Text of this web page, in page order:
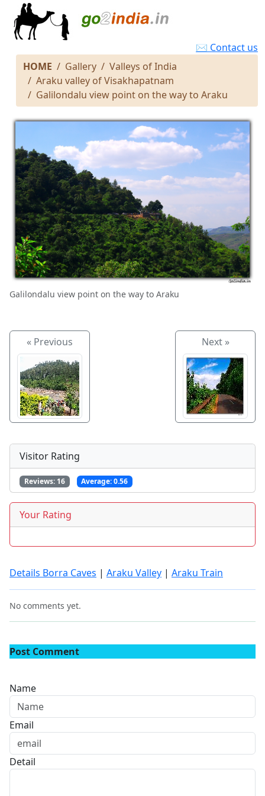
✉ Contact us
HOME
Gallery
Valleys of India
Araku valley of Visakhapatnam
Galilondalu view point on the way to Araku
Galilondalu view point on the way to Araku
« Previous Next »
Visitor Rating
Reviews: 16 Average:0.56
Your Rating
Details Borra Caves | Araku Valley | Araku Train
No comments yet.
Post Comment
Name
Email
Detail